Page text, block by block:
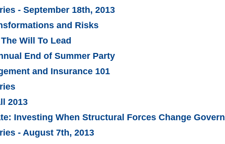
- September 18th, 2013
and Risks
Will To Lead
End of Summer Party
and Insurance 101
2013
Investing When Structural Forces Change
- August 7th, 2013